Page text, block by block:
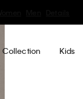
Collection Kids